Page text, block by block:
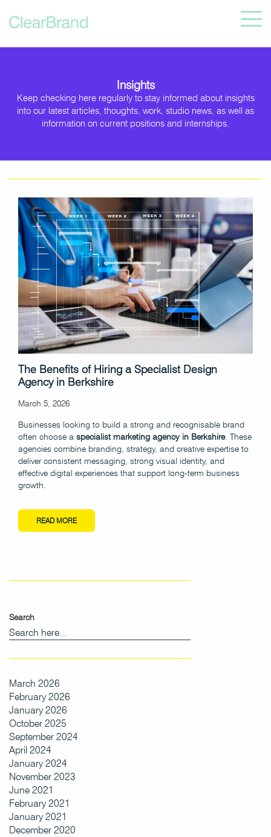
Insights
Keep checking here regularly to stay informed about insights
into our latest articles, thoughts, work, studio news, as well as
information on current positions and internships.
The Benefits of Hiring a Specialist Design
Agency in Berkshire
March 5, 2026
Businesses looking to build a strong and recognisable brand
often choose a specialist marketing agency in Berkshire. These
agencies combine branding, strategy, and creative expertise to
deliver consistent messaging, strong visual identity, and
effective digital experiences that support long-term business
growth.
READ MORE
Search
March 2026
February 2026
January 2026
October 2025
September 2024
April 2024
January 2024
November 2023
June 2021
February 2021
January 2021
December 2020